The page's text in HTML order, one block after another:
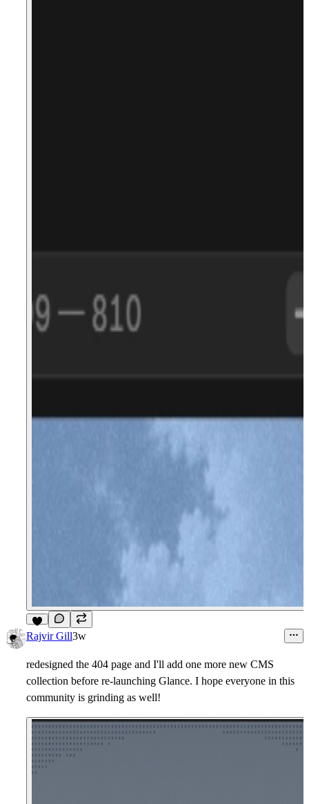
5
Rajvir Gill3w
redesigned the 404 page and I'll add one more new CMS
collection before re-launching Glance. I hope everyone in this
community is grinding as well!